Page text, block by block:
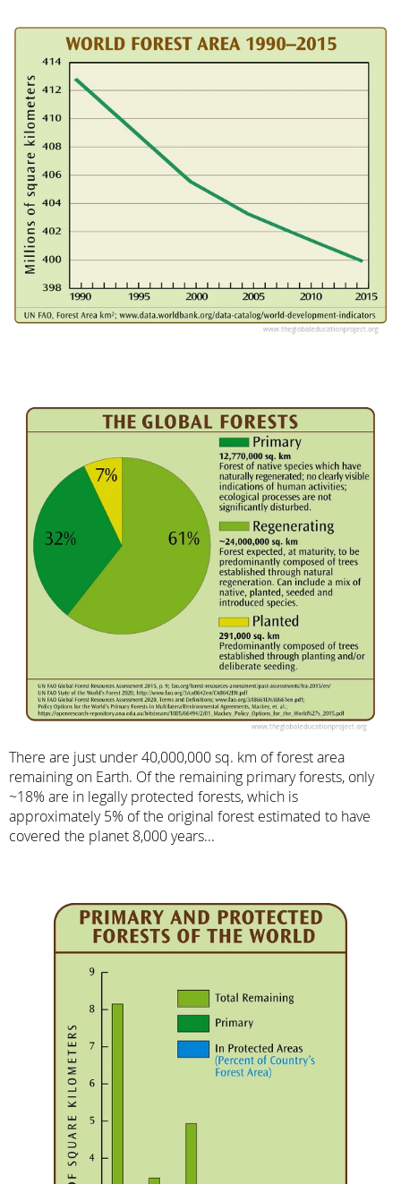
There are just under 40,000,000 sq. km of forest area
remaining on Earth. Of the remaining primary forests, only
~18% are in legally protected forests, which is
approximately 5% of the original forest estimated to have
covered the planet 8,000 years...